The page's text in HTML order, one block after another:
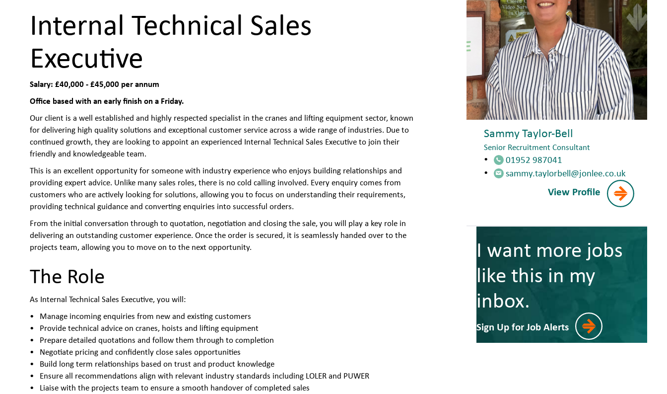
Internal Technical Sales
Executive
Salary: £40,000 - £45,000 per annum
Office based with an early finish on a Friday.
Our client is a well established and highly respected specialist in the cranes and lifting equipment sector, known
for delivering high quality solutions and exceptional customer service across a wide range of industries. Due to
continued growth, they are looking to appoint an experienced Internal Technical Sales Executive to join their
friendly and knowledgeable team.
This is an excellent opportunity for someone with industry experience who enjoys building relationships and
providing expert advice. Unlike many sales roles, there is no cold calling involved. Every enquiry comes from
customers who are actively looking for solutions, allowing you to focus on understanding their requirements,
providing technical guidance and converting enquiries into successful orders.
From the initial conversation through to quotation, negotiation and closing the sale, you will play a key role in
delivering an outstanding customer experience. Once the order is secured, it is seamlessly handed over to the
projects team, allowing you to move on to the next opportunity.
The Role
As Internal Technical Sales Executive, you will:
Manage incoming enquiries from new and existing customers
Provide technical advice on cranes, hoists and lifting equipment
Prepare detailed quotations and follow them through to completion
Negotiate pricing and confidently close sales opportunities
Build long term relationships based on trust and product knowledge
Ensure all recommendations align with relevant industry standards including LOLER and PUWER
Liaise with the projects team to ensure a smooth handover of completed sales
Sammy Taylor-Bell
Senior Recruitment Consultant
01952 987041
sammy.taylorbell@jonlee.co.uk
View Profile
I want more jobs
like this in my
inbox.
Sign Up for Job Alerts